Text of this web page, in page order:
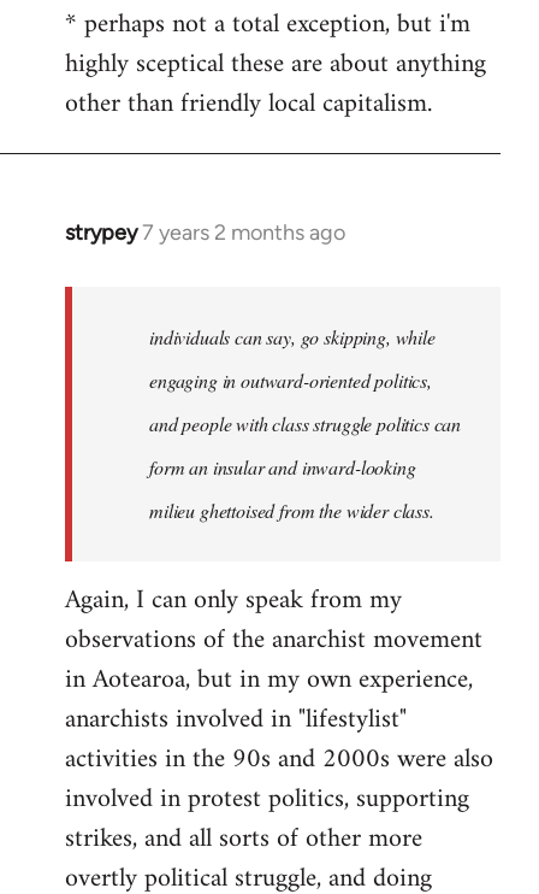
* perhaps not a total exception, but i'm
highly sceptical these are about anything
other than friendly local capitalism.
strypey7 years 2 months ago
In
individuals can say, go skipping, while
engaging in outward-oriented politics,
and people with class struggle politics can
form an insular and inward-looking
milieu ghettoised from the wider class.
Again, I can only speak from my
observations of the anarchist movement
in Aotearoa, but in my own experience,
anarchists involved in "lifestylist"
activities in the 90s and 2000s were also
involved in protest politics, supporting
strikes, and all sorts of other more
overtly political struggle, and doing